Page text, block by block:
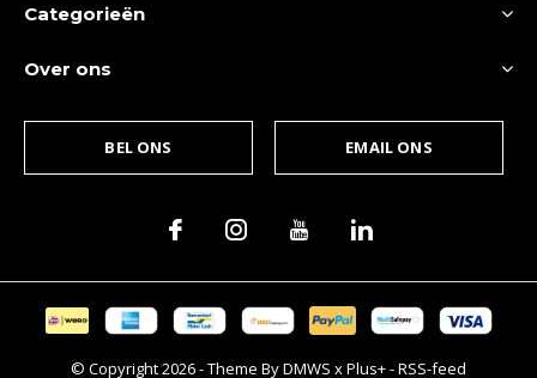
Categorieën
Over ons
BEL ONS EMAIL ONS
© Copyright2026- Theme ByDMWS xPlus+-RSS-feed